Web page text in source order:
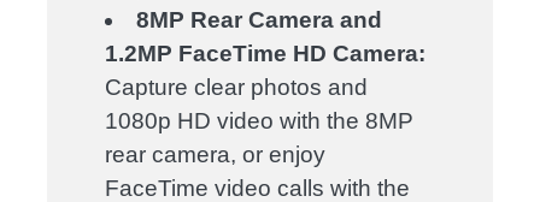
8MP Rear Camera and
1.2MP FaceTime HD Camera:
Capture clear photos and
1080p HD video with the 8MP
rear camera, or enjoy
FaceTime video calls with the